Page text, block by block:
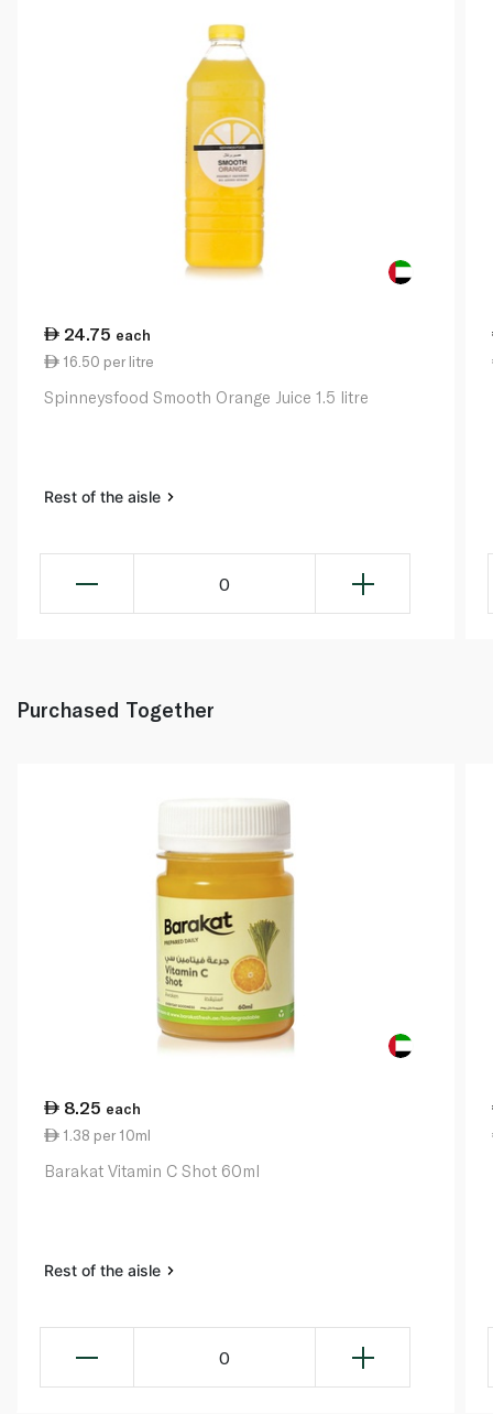
24.75 each
16.50 per litre
Spinneysfood Smooth Orange Juice 1.5 litre
Rest of the aisle
0
Purchased Together
8.25 each
1.38 per 10ml
Barakat Vitamin C Shot 60ml
Rest of the aisle
0